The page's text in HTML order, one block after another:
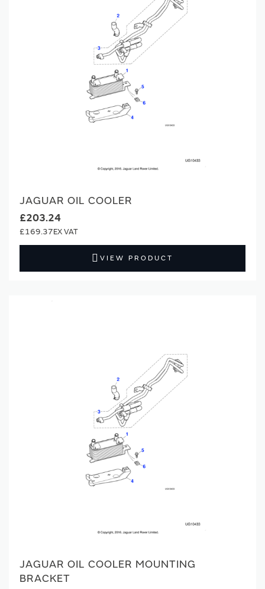
JAGUAR OIL COOLER
£203.24
£169.37
VIEW PRODUCT
JAGUAR OIL COOLER MOUNTING
BRACKET